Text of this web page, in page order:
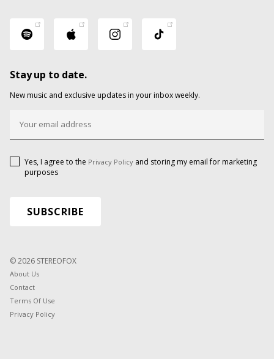
Stay up to date.
New music and exclusive updates in your inbox weekly.
Yes, I agree to the Privacy Policy and storing my email for marketing
purposes
© 2026 STEREOFOX
About Us
Contact
Terms Of Use
Privacy Policy